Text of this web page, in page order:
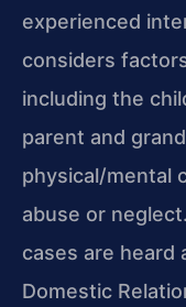
experienced
considers
including the
parent and
physical/mental
abuse or
cases are heard
Domestic